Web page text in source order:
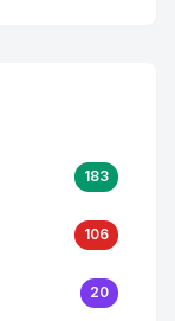
183
106
20